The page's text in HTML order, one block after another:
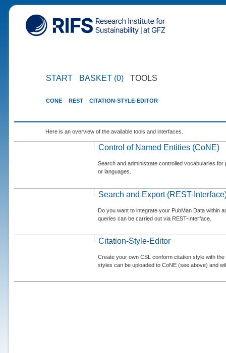
START BASKET (0) TOOLS
CONE REST CITATION-STYLE-EDITOR
Here is an overview of the available tools and interfaces.
Control of Named Entities (CoNE)
Search and administrate controlled vocabularies
or languages.
Search and Export (REST-
Do you want to integrate your PubMan Data within
queries can be carried out via REST-Interface.
Citation-Style-Editor
Create your own CSL conform citation style with
styles can be uploaded to CoNE (see above) and